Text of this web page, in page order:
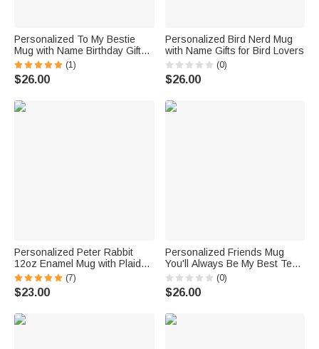
Personalized To My Bestie
Mug with Name Birthday Gift
for Friend Sister
(1)
$26.00
Personalized Bird Nerd Mug
with Name Gifts for Bird Lovers
(0)
$26.00
Personalized Peter Rabbit
12oz Enamel Mug with Plaid
Letter and Name Easter
Birthday Gift for Kid
(7)
$23.00
Personalized Friends Mug
You'll Always Be My Best Tea
Fun Mug
(0)
$26.00